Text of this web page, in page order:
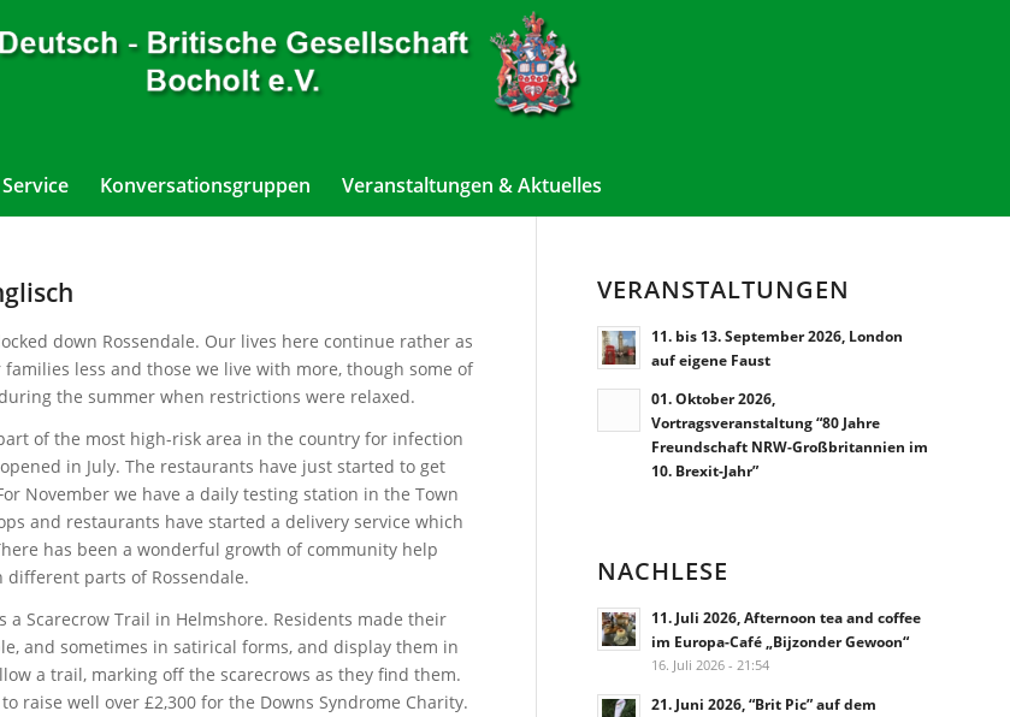
Service Konversationsgruppen Veranstaltungen & Aktuelles
down Rossendale. Our lives here continue rather as
less and those we live with more, though some of
the summer when restrictions were relaxed.
of the most high-risk area in the country for infection
in July. The restaurants have just started to get
November we have a daily testing station in the Town
and restaurants have started a delivery service which
has been a wonderful growth of community help
parts of Rossendale.
Scarecrow Trail in Helmshore. Residents made their
and sometimes in satirical forms, and display them in
a trail, marking off the scarecrows as they find them.
raise well over £2,300 for the Downs Syndrome Charity.
VERANSTALTUNGEN
11. bis 13. September 2026, London
auf eigene Faust
01. Oktober 2026,
Vortragsveranstaltung “80 Jahre
Freundschaft NRW-Großbritannien im
10. Brexit-Jahr”
NACHLESE
11. Juli 2026, Afternoon tea and coffee
im Europa-Café „Bijzonder Gewoon“
16. Juli 2026 - 21:54
21. Juni 2026, “Brit Pic” auf dem